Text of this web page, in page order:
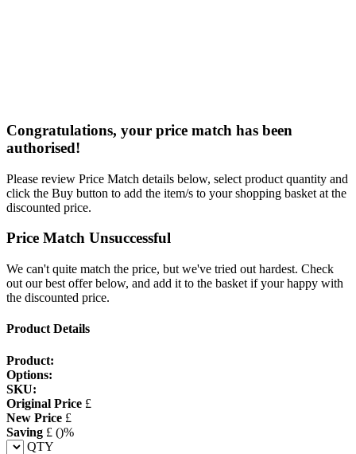
Congratulations, your price match has been
authorised!
Please review Price Match details below, select product quantity and
click the Buy button to add the item/s to your shopping basket at the
discounted price.
Price Match Unsuccessful
We can't quite match the price, but we've tried out hardest. Check
out our best offer below, and add it to the basket if your happy with
the discounted price.
Product Details
Product:
Options:
SKU:
Original Price £
New Price £
Saving £ ()%
QTY